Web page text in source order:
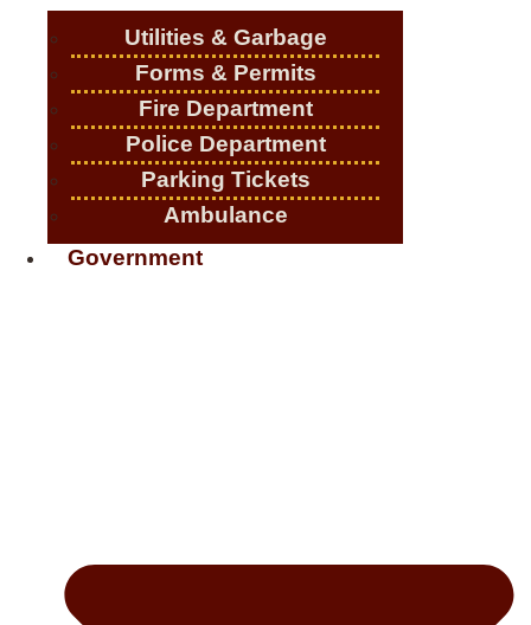
Utilities & Garbage
Forms & Permits
Fire Department
Police Department
Parking Tickets
Ambulance
Government